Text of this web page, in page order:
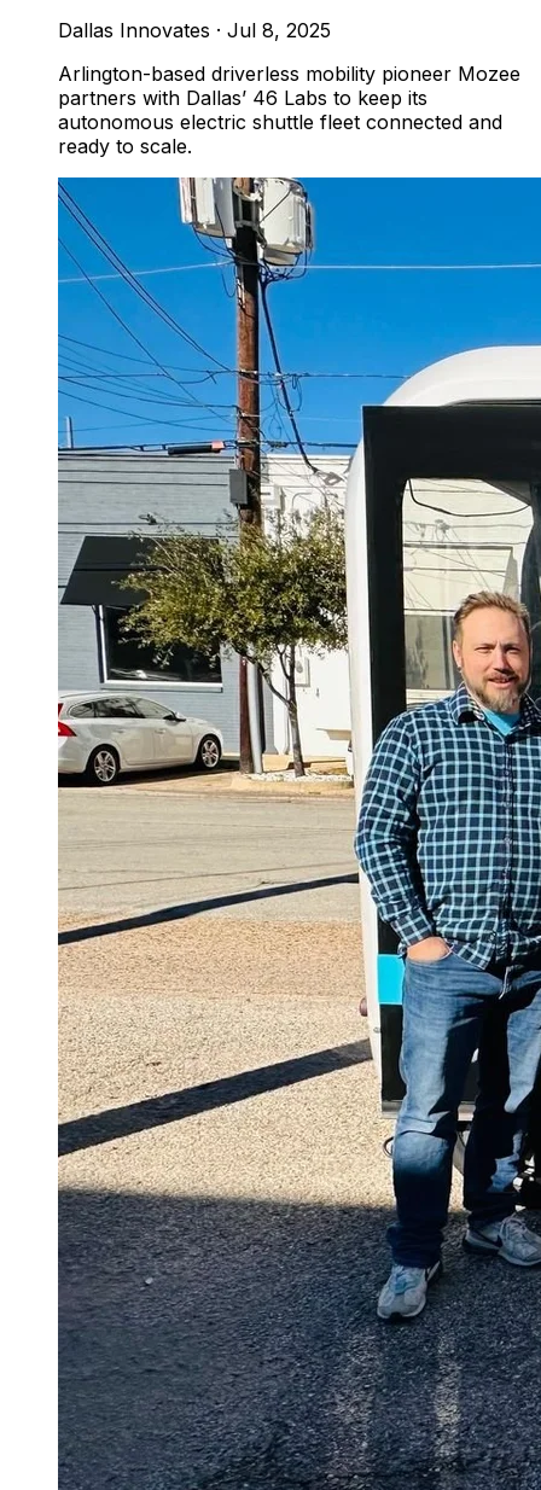
Dallas Innovates · Jul 8, 2025
Arlington-based driverless mobility pioneer Mozee
partners with Dallas’ 46 Labs to keep its
autonomous electric shuttle fleet connected and
ready to scale.